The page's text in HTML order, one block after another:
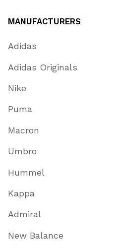
MANUFACTURERS
Adidas
Adidas Originals
Nike
Puma
Macron
Umbro
Hummel
Kappa
Admiral
New Balance